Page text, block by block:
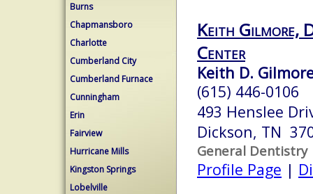
Burns
Chapmansboro
Charlotte
Cumberland City
Cumberland Furnace
Cunningham
Erin
Fairview
Hurricane Mills
Kingston Springs
Lobelville
Keith Gilmore,
Center
Keith D.
(615) 446-0106
493 Henslee
Dickson, TN
General Dentistry
Profile Page |